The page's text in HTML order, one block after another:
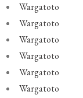
Wargatoto
Wargatoto
Wargatoto
Wargatoto
Wargatoto
Wargatoto